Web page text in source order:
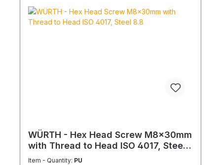
WÜRTH - Hex Head Screw M8x30mm
with Thread to Head ISO 4017, Steel
8.8
Item - Quantity: PU